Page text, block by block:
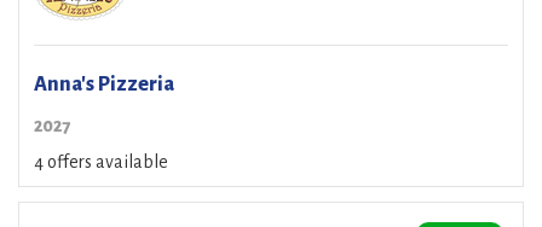
Anna's Pizzeria
2027
4 offers available